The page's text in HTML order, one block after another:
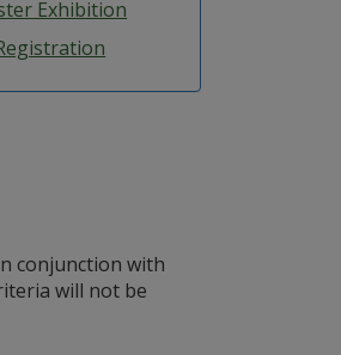
Exhibition
conjunction with
will not be